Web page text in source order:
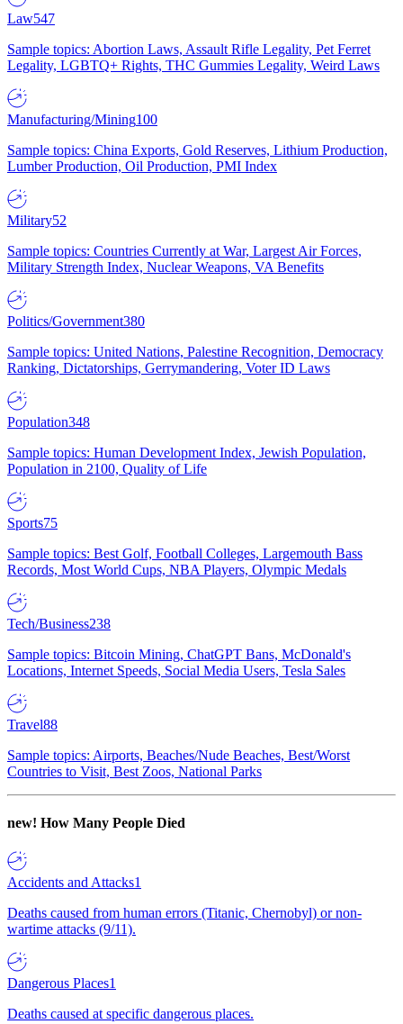
Law547
Sample topics: Abortion Laws, Assault Rifle Legality, Pet Ferret
Legality, LGBTQ+ Rights, THC Gummies Legality, Weird Laws
Manufacturing/Mining100
Sample topics: China Exports, Gold Reserves, Lithium Production,
Lumber Production, Oil Production, PMI Index
Military52
Sample topics: Countries Currently at War, Largest Air Forces,
Military Strength Index, Nuclear Weapons, VA Benefits
Politics/Government380
Sample topics: United Nations, Palestine Recognition, Democracy
Ranking, Dictatorships, Gerrymandering, Voter ID Laws
Population348
Sample topics: Human Development Index, Jewish Population,
Population in 2100, Quality of Life
Sports75
Sample topics: Best Golf, Football Colleges, Largemouth Bass
Records, Most World Cups, NBA Players, Olympic Medals
Tech/Business238
Sample topics: Bitcoin Mining, ChatGPT Bans, McDonald's
Locations, Internet Speeds, Social Media Users, Tesla Sales
Travel88
Sample topics: Airports, Beaches/Nude Beaches, Best/Worst
Countries to Visit, Best Zoos, National Parks
new! How Many People Died
Accidents and Attacks1
Deaths caused from human errors (Titanic, Chernobyl) or non-
wartime attacks (9/11).
Dangerous Places1
Deaths caused at specific dangerous places.